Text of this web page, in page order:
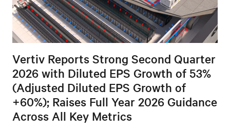
Vertiv Reports Strong Second Quarter
2026 with Diluted EPS Growth of 53%
(Adjusted Diluted EPS Growth of
+60%); Raises Full Year 2026 Guidance
Across All Key Metrics